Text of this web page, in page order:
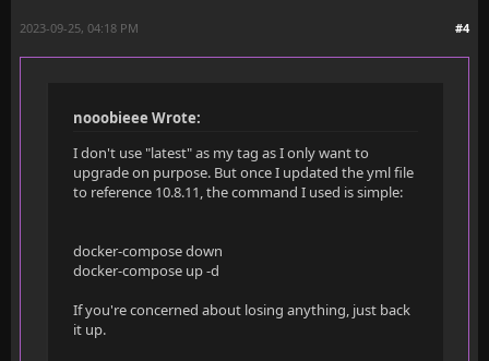
#4
2023-09-25, 04:18 PM
nooobieee Wrote:
I don't use "latest" as my tag as I only want to
upgrade on purpose. But once I updated the yml file
to reference 10.8.11, the command I used is simple:
docker-compose down
docker-compose up -d
If you're concerned about losing anything, just back
it up.